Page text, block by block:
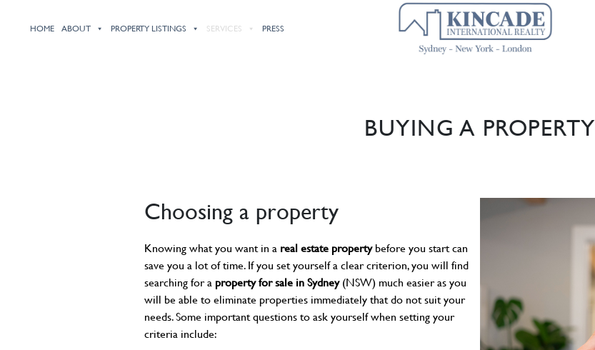
HOME ABOUT PROPERTY LISTINGS SERVICES PRESS
02 9800 9574
BUYING A PROPERTY
Choosing a property
Knowing what you want in a real estate propertybefore you start can
save you a lot of time. If you set yourself a clear criterion, you will find
searching for a property for sale in Sydney(NSW) much easier as you
will be able to eliminate properties immediately that do not suit your
needs. Some important questions to ask yourself when setting your
criteria include: